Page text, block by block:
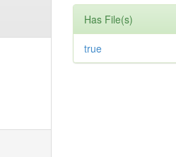
Has File(s)
true